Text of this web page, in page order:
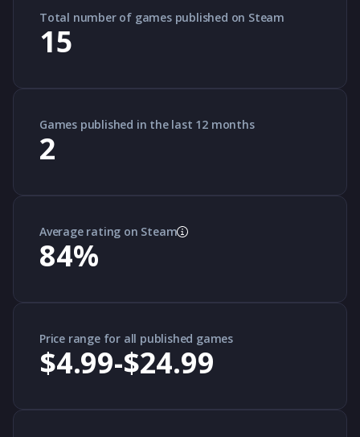
Total number of games published on Steam
15
Games published in the last 12 months
2
Average rating on Steam
84%
Price range for all published games
$4.99-$24.99